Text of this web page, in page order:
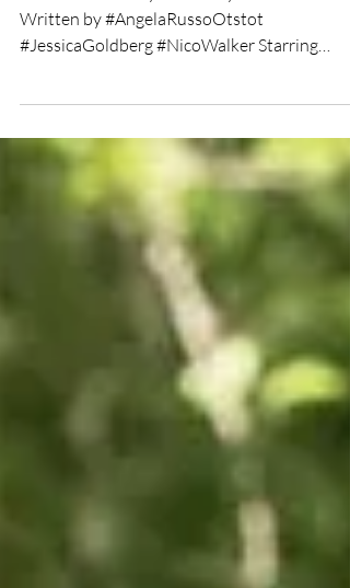
maddwolf95
Feb 24, 2021
2 min read
Written by #AngelaRussoOtstot
#JessicaGoldberg #NicoWalker Starring
#TomHolland Film Review by...